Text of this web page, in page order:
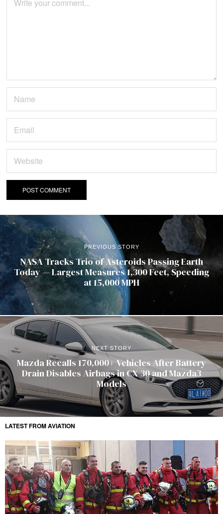
PREVIOUS STORY
NASA Tracks Trio of Asteroids Passing Earth
Today — Largest Measures 1,300 Feet, Speeding
at 15,000 MPH
NEXT STORY
Mazda Recalls 170,000+ Vehicles After Battery
Drain Disables Airbags in CX-30 and Mazda3
Models
LATEST FROM AVIATION